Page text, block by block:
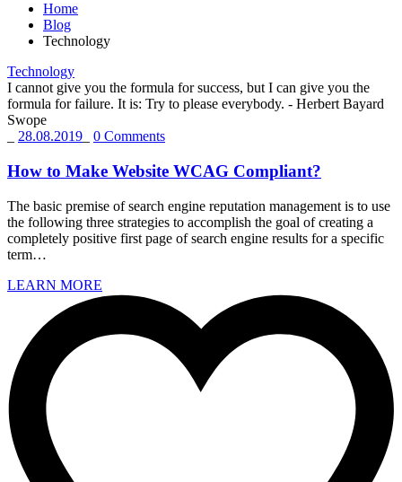
Home
Blog
Technology
Technology
I cannot give you the formula for success, but I can give you the
formula for failure. It is: Try to please everybody. - Herbert Bayard
Swope
28.08.2019 0 Comments
How to Make Website WCAG Compliant?
The basic premise of search engine reputation management is to use
the following three strategies to accomplish the goal of creating a
completely positive first page of search engine results for a specific
term…
LEARN MORE